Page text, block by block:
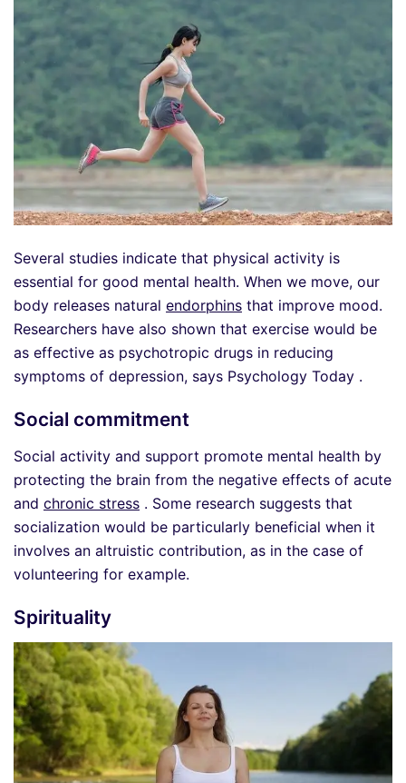
Several studies indicate that physical activity is
essential for good mental health. When we move, our
body releases natural endorphins that improve mood.
Researchers have also shown that exercise would be
as effective as psychotropic drugs in reducing
symptoms of depression, says Psychology Today .
Social commitment
Social activity and support promote mental health by
protecting the brain from the negative effects of acute
and chronic stress . Some research suggests that
socialization would be particularly beneficial when it
involves an altruistic contribution, as in the case of
volunteering for example.
Spirituality